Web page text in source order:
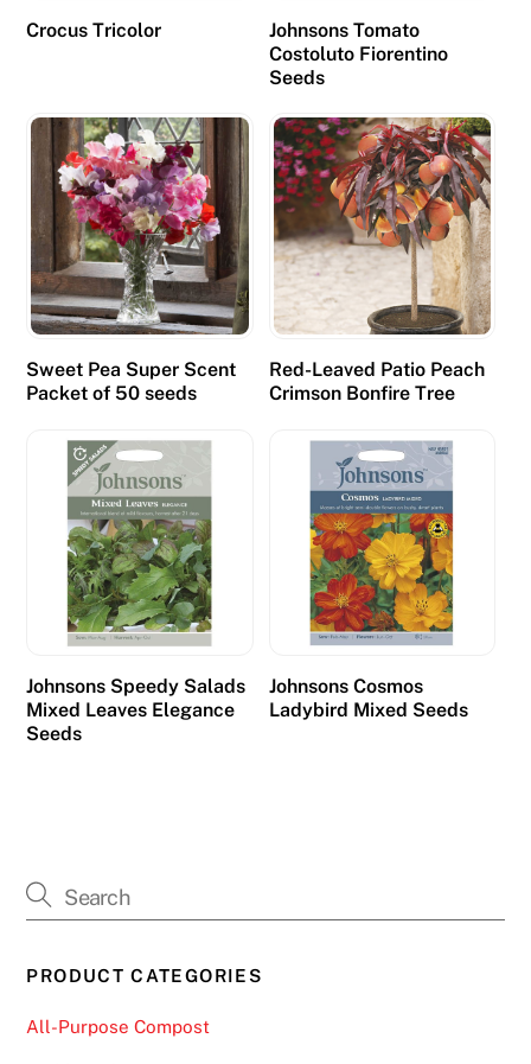
b
u
d
o
g
n
o
u
l
i
e
S
Crocus Tricolor
Johnsons Tomato
Costoluto Fiorentino
Seeds
Sweet Pea Super Scent
Packet of 50 seeds
Red-Leaved Patio Peach
Crimson Bonfire Tree
Johnsons Speedy Salads
Mixed Leaves Elegance
Seeds
Johnsons Cosmos
Ladybird Mixed Seeds
PRODUCT CATEGORIES
All-Purpose Compost